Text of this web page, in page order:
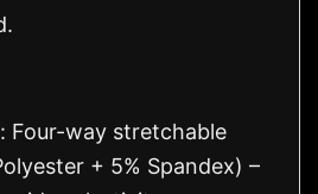
Four-way stretchable
+ 5% Spandex) –